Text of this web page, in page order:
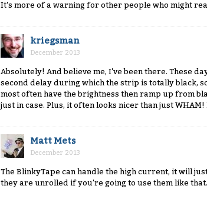
It's more of a warning for other people who might
kriegsman
December 2013
Absolutely! And believe me, I've been there. These
second delay during which the strip is totally black,
most often have the brightness then ramp up from
just in case. Plus, it often looks nicer than just WHAM!
Matt Mets
December 2013
The BlinkyTape can handle the high current, it will
they are unrolled if you're going to use them like